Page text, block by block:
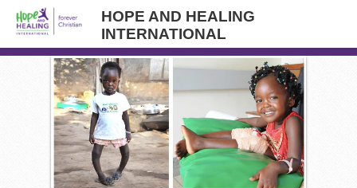
HOPE AND HEALING
INTERNATIONAL